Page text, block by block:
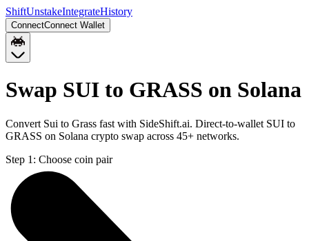
ShiftUnstakeIntegrateHistory
ConnectConnect Wallet
Swap SUI to GRASS on Solana
Convert Sui to Grass fast with SideShift.ai. Direct-to-wallet SUI to
GRASS on Solana crypto swap across 45+ networks.
Step 1: Choose coin pair